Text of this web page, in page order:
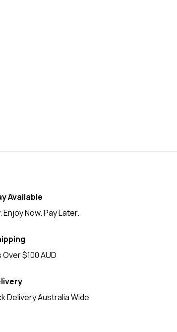
Available
Enjoy Now. Pay Later.
$100 AUD
Delivery Australia Wide